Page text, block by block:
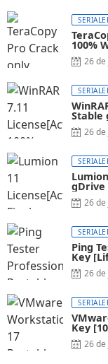
100%
26
Stable
26
gDrive
26
Ping
Key
26
Key
26